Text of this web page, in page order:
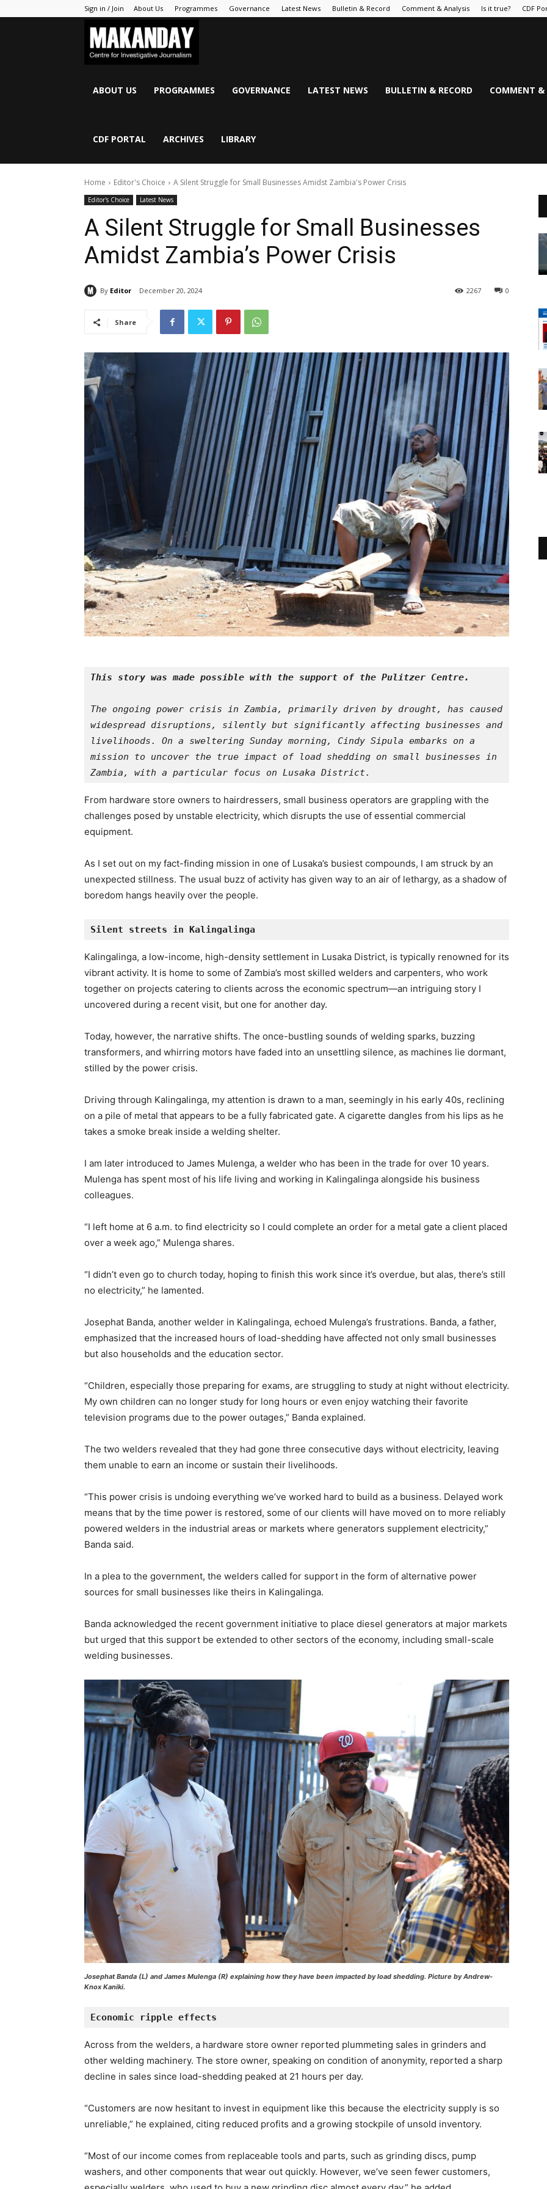
Sign in / Join About Us Programmes Governance Latest News Bulletin & Record Comment & Analysis Is it true? CDF
ABOUT US PROGRAMMES GOVERNANCE LATEST NEWS BULLETIN & RECORD COMMENT &
CDF PORTAL ARCHIVES LIBRARY
Home Editor's Choice A Silent Struggle for Small Businesses Amidst Zambia's Power Crisis
Editor's Choice Latest News
A Silent Struggle for Small Businesses
Amidst Zambia’s Power Crisis
By Editor December 20, 2024 0
2267
Share
This story was made possible with the support of the Pulitzer Centre.
The ongoing power crisis in Zambia, primarily driven by drought, has caused
widespread disruptions, silently but significantly affecting businesses and
livelihoods. On a sweltering Sunday morning, Cindy Sipula embarks on a
mission to uncover the true impact of load shedding on small businesses in
Zambia, with a particular focus on Lusaka District.
From hardware store owners to hairdressers, small business operators are grappling with the
challenges posed by unstable electricity, which disrupts the use of essential commercial
equipment.
As I set out on my fact-finding mission in one of Lusaka’s busiest compounds, I am struck by an
unexpected stillness. The usual buzz of activity has given way to an air of lethargy, as a shadow of
boredom hangs heavily over the people.
Silent streets in Kalingalinga
Kalingalinga, a low-income, high-density settlement in Lusaka District, is typically renowned for its
vibrant activity. It is home to some of Zambia’s most skilled welders and carpenters, who work
together on projects catering to clients across the economic spectrum—an intriguing story I
uncovered during a recent visit, but one for another day.
Today, however, the narrative shifts. The once-bustling sounds of welding sparks, buzzing
transformers, and whirring motors have faded into an unsettling silence, as machines lie dormant,
stilled by the power crisis.
Driving through Kalingalinga, my attention is drawn to a man, seemingly in his early 40s, reclining
on a pile of metal that appears to be a fully fabricated gate. A cigarette dangles from his lips as he
takes a smoke break inside a welding shelter.
I am later introduced to James Mulenga, a welder who has been in the trade for over 10 years.
Mulenga has spent most of his life living and working in Kalingalinga alongside his business
colleagues.
“I left home at 6 a.m. to find electricity so I could complete an order for a metal gate a client placed
over a week ago,” Mulenga shares.
“I didn’t even go to church today, hoping to finish this work since it’s overdue, but alas, there’s still
no electricity,” he lamented.
Josephat Banda, another welder in Kalingalinga, echoed Mulenga’s frustrations. Banda, a father,
emphasized that the increased hours of load-shedding have affected not only small businesses
but also households and the education sector.
“Children, especially those preparing for exams, are struggling to study at night without electricity.
My own children can no longer study for long hours or even enjoy watching their favorite
television programs due to the power outages,” Banda explained.
The two welders revealed that they had gone three consecutive days without electricity, leaving
them unable to earn an income or sustain their livelihoods.
“This power crisis is undoing everything we’ve worked hard to build as a business. Delayed work
means that by the time power is restored, some of our clients will have moved on to more reliably
powered welders in the industrial areas or markets where generators supplement electricity,”
Banda said.
In a plea to the government, the welders called for support in the form of alternative power
sources for small businesses like theirs in Kalingalinga.
Banda acknowledged the recent government initiative to place diesel generators at major markets
but urged that this support be extended to other sectors of the economy, including small-scale
welding businesses.
Josephat Banda (L) and James Mulenga (R) explaining how they have been impacted by load shedding. Picture by Andrew-
Knox Kaniki.
Economic ripple effects
Across from the welders, a hardware store owner reported plummeting sales in grinders and
other welding machinery. The store owner, speaking on condition of anonymity, reported a sharp
decline in sales since load-shedding peaked at 21 hours per day.
“Customers are now hesitant to invest in equipment like this because the electricity supply is so
unreliable,” he explained, citing reduced profits and a growing stockpile of unsold inventory.
“Most of our income comes from replaceable tools and parts, such as grinding discs, pump
washers, and other components that wear out quickly. However, we’ve seen fewer customers,